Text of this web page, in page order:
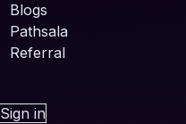
Blogs
Pathsala
Referral
Sign in